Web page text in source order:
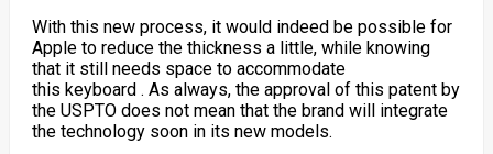
With this new process, it would indeed be possible for
Apple to reduce the thickness a little, while knowing
that it still needs space to accommodate
this keyboard. As always, the approval of this patent by
the USPTO does not mean that the brand will integrate
the technology soon in its new models.